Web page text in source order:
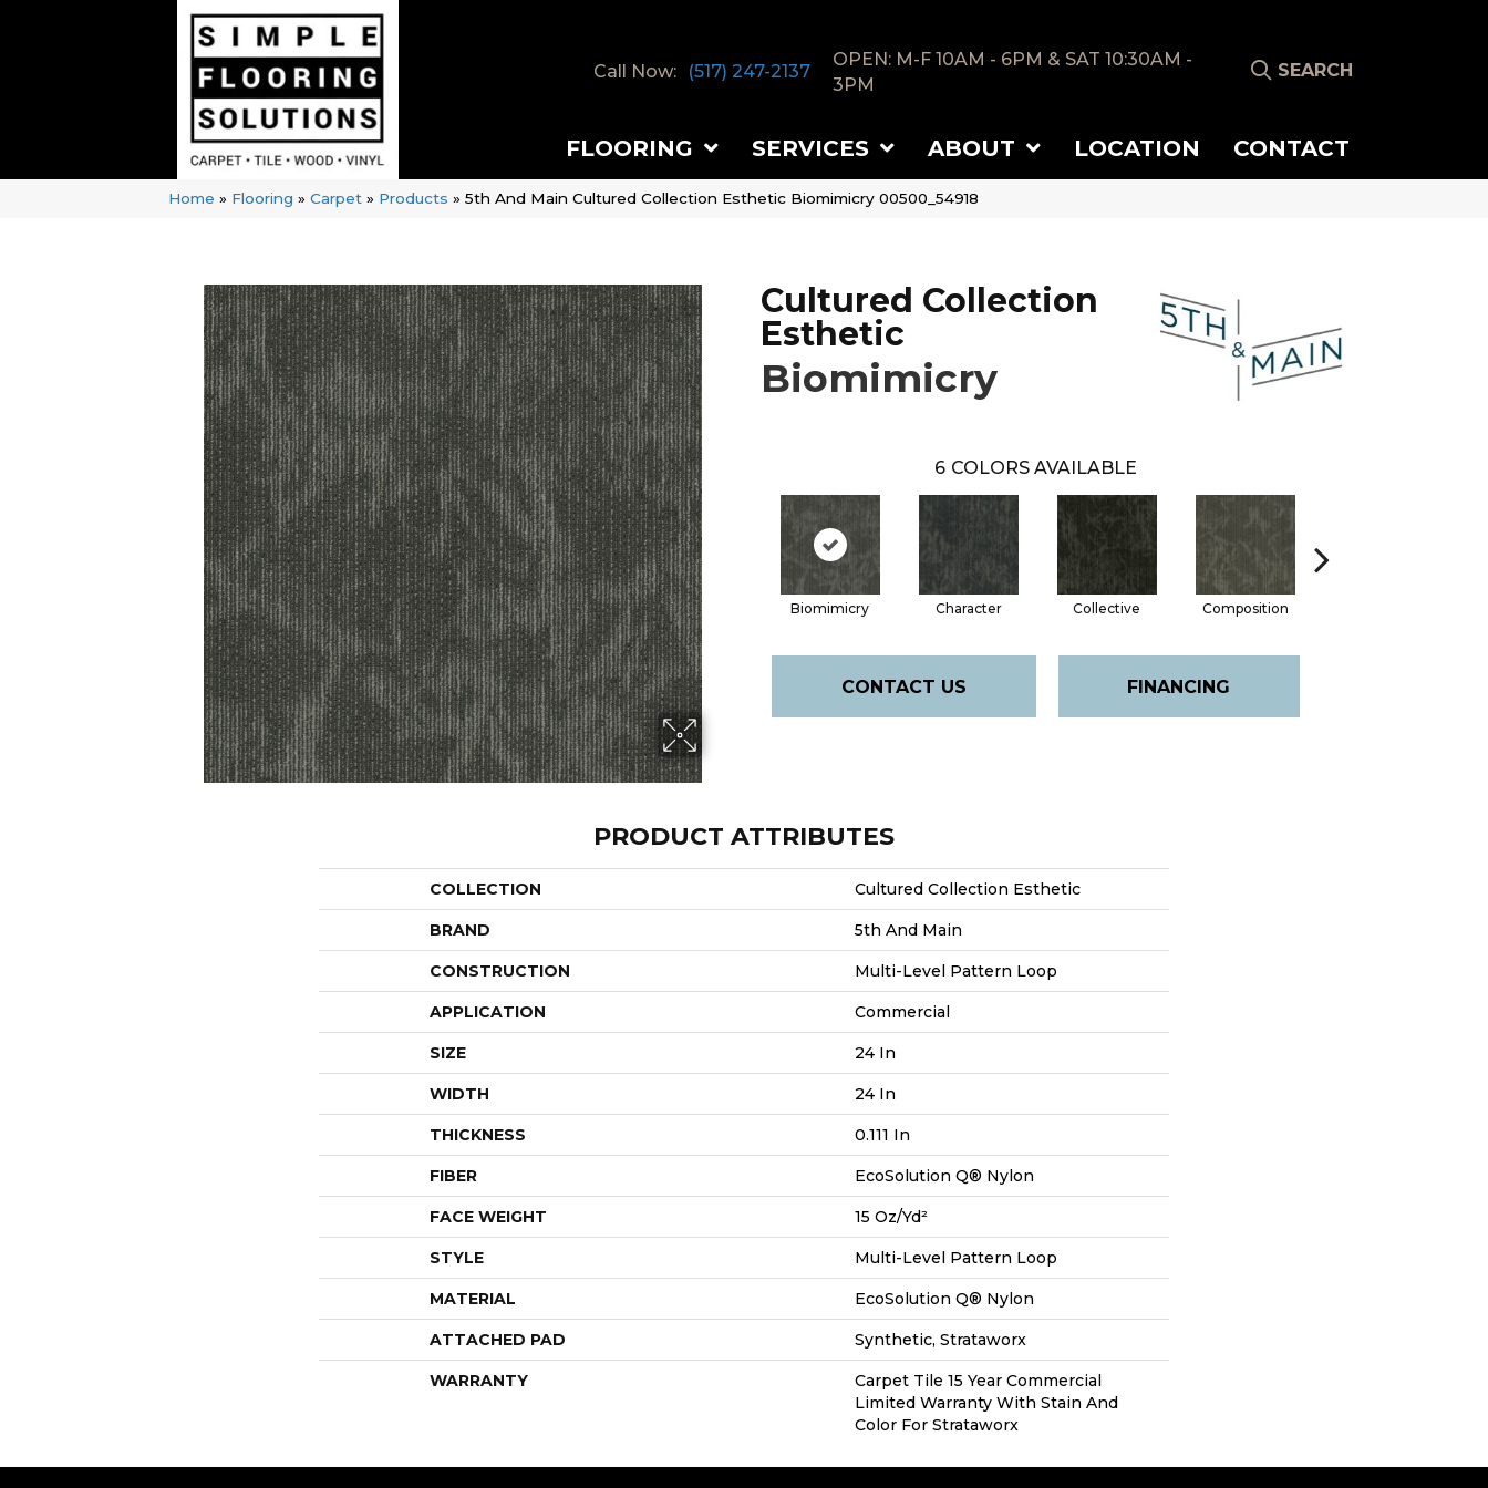
Call Now: (517) 247-2137
OPEN: M-F 10AM - 6PM & SAT 10:30AM -
3PM
SEARCH
FLOORING SERVICES ABOUT LOCATION CONTACT
Home » Flooring » Carpet » Products » 5th And Main Cultured Collection Esthetic Biomimicry 00500_54918
Cultured Collection
Esthetic
Biomimicry
6 COLORS AVAILABLE
Biomimicry Character Collective Composition
CONTACT US FINANCING
PRODUCT ATTRIBUTES
COLLECTION Cultured Collection Esthetic
BRAND 5th And Main
CONSTRUCTION Multi-Level Pattern Loop
APPLICATION Commercial
SIZE 24 In
WIDTH 24 In
THICKNESS 0.111 In
FIBER EcoSolution Q® Nylon
FACE WEIGHT 15 Oz/yd²
STYLE Multi-Level Pattern Loop
MATERIAL EcoSolution Q® Nylon
ATTACHED PAD Synthetic, Strataworx
WARRANTY
Carpet Tile 15 Year Commercial
Limited Warranty With Stain And
Color For Strataworx